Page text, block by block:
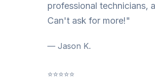
professional technicians,
Can't ask for more!"
— Jason K.
⭐⭐⭐⭐⭐